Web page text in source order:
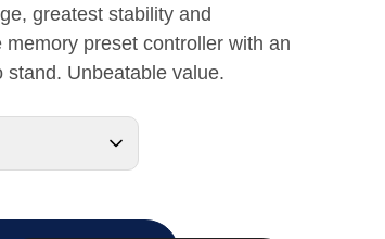
greatest stability and
preset controller with an
Unbeatable value.